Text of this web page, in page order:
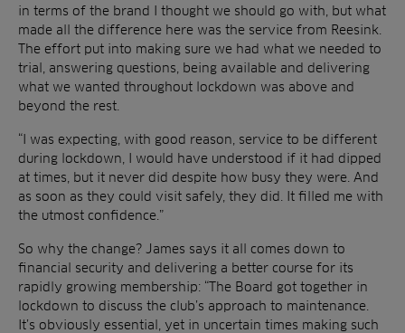
in terms of the brand I thought we should go with, but what
made all the difference here was the service from Reesink.
The effort put into making sure we had what we needed to
trial, answering questions, being available and delivering
what we wanted throughout lockdown was above and
beyond the rest.
“I was expecting, with good reason, service to be different
during lockdown, I would have understood if it had dipped
at times, but it never did despite how busy they were. And
as soon as they could visit safely, they did. It filled me with
the utmost confidence.”
So why the change? James says it all comes down to
financial security and delivering a better course for its
rapidly growing membership: “The Board got together in
lockdown to discuss the club’s approach to maintenance.
It’s obviously essential, yet in uncertain times making such